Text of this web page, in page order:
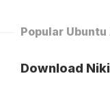
Popular Ubuntu
Download